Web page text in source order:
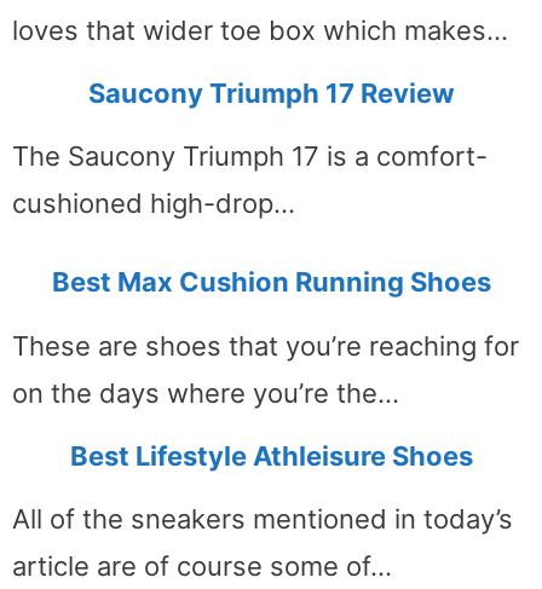
loves that wider toe box which makes…
Saucony Triumph 17 Review
The Saucony Triumph 17 is a comfort-
cushioned high-drop…
Best Max Cushion Running Shoes
These are shoes that you’re reaching for
on the days where you’re the…
Best Lifestyle Athleisure Shoes
All of the sneakers mentioned in today’s
article are of course some of…